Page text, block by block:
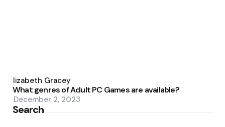
by
Elizabeth Gracey
What genres of Adult PC Games are available?
December 2, 2023
Search